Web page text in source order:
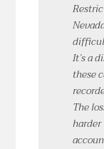
It’s a
these
The